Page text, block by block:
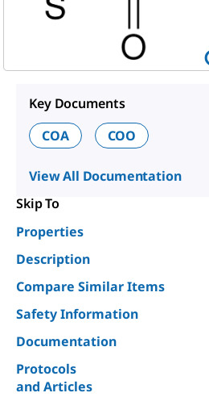
Key Documents
COA
COO
View All Documentation
Skip To
Properties
Description
Compare Similar Items
Safety Information
Documentation
Protocols
and Articles